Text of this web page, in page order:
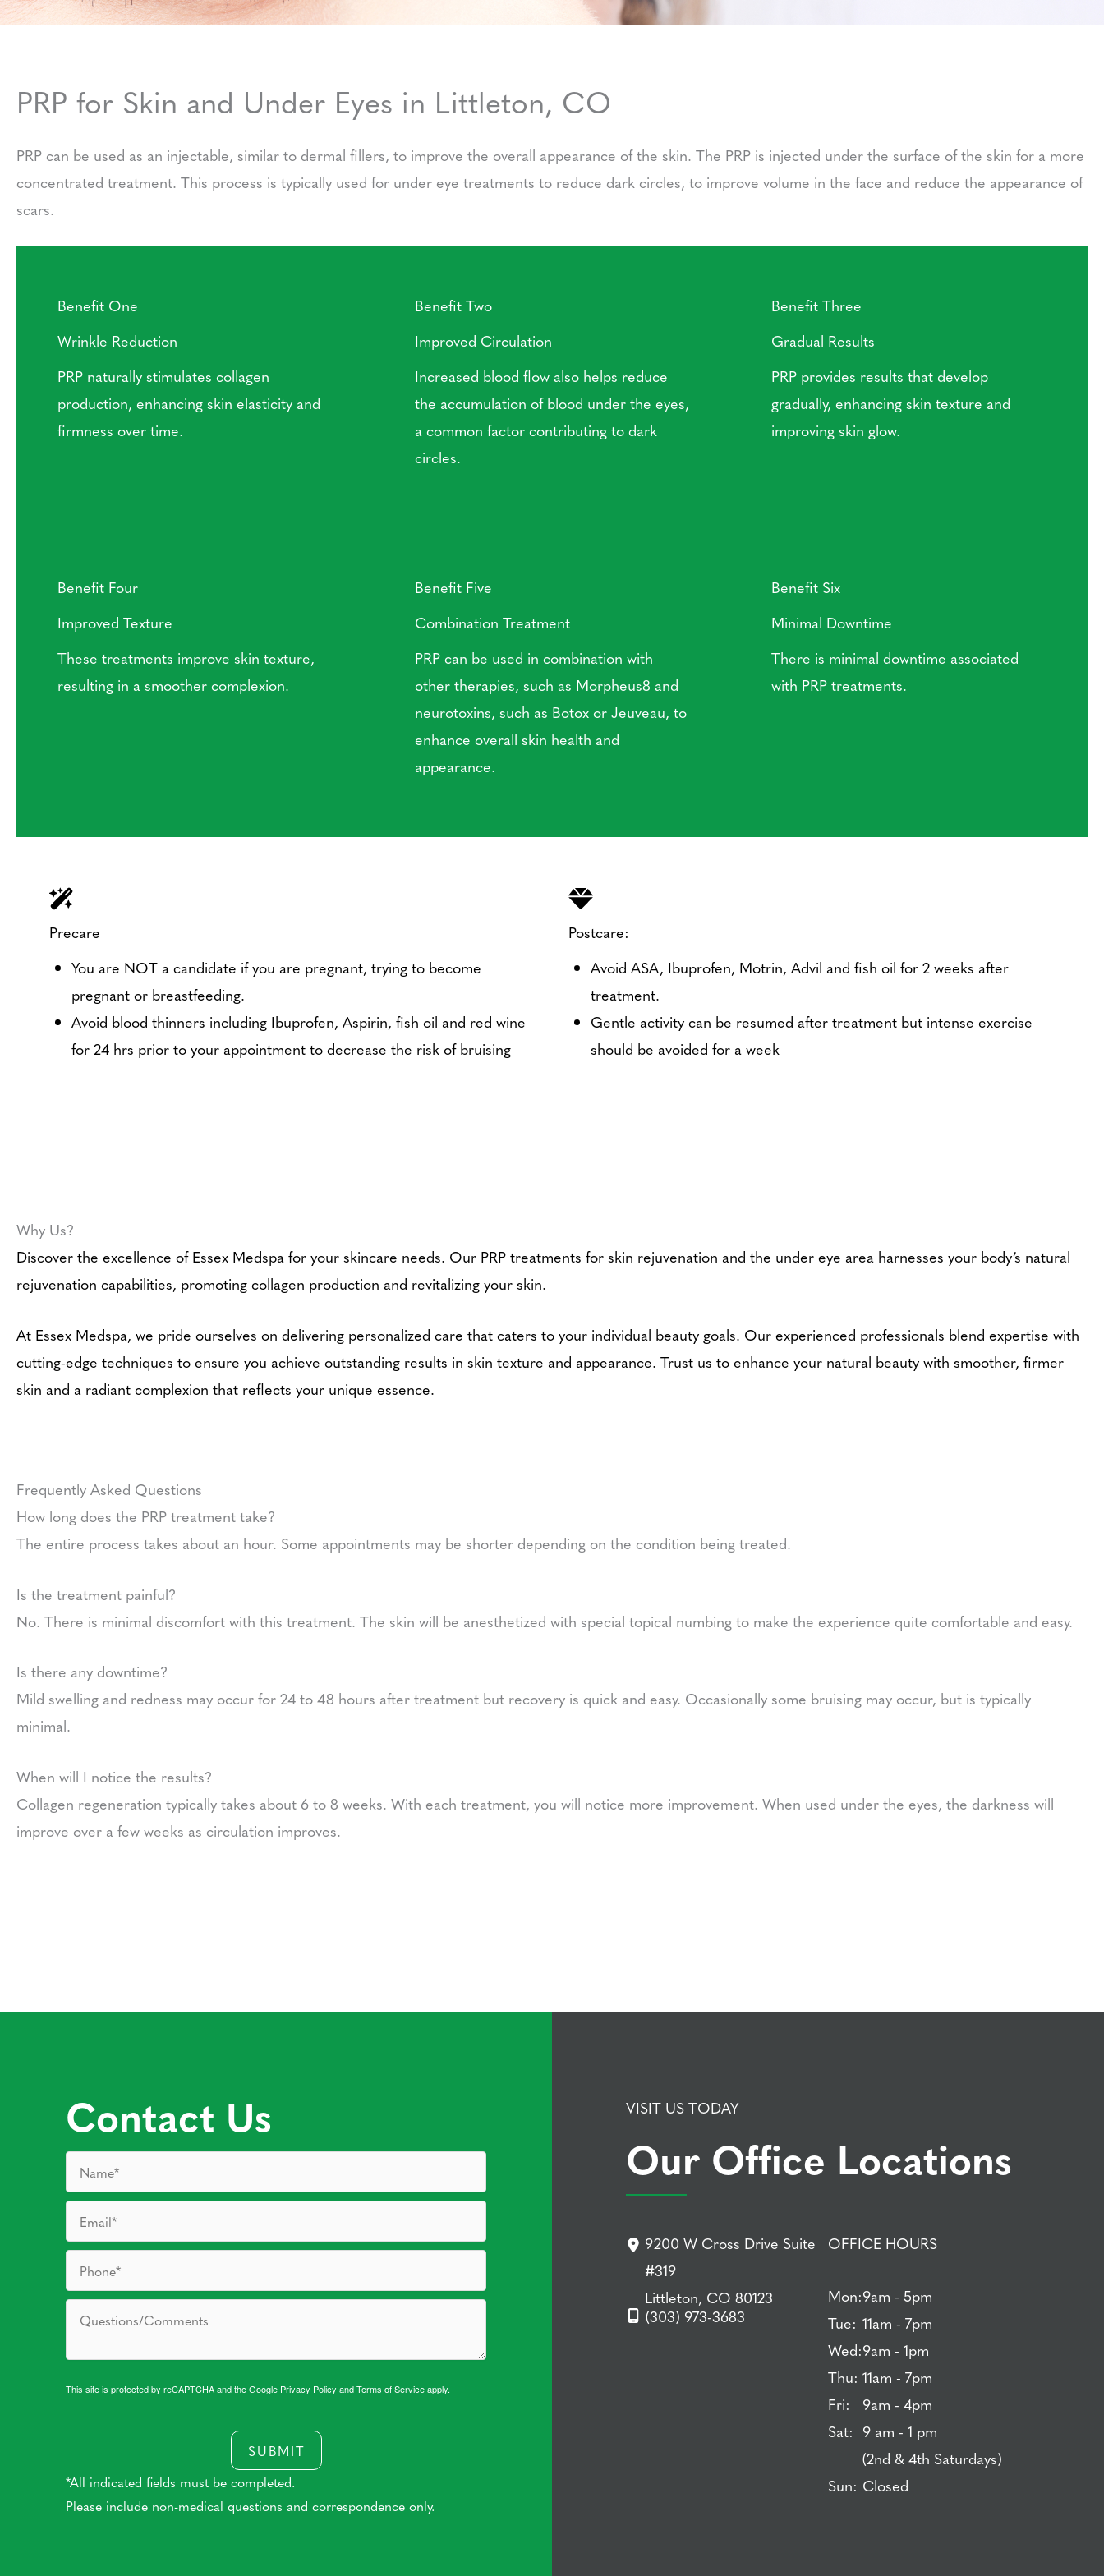
PRP for Skin and Under Eyes in Littleton, CO
PRP can be used as an injectable, similar to dermal fillers, to improve the overall appearance of the skin. The PRP is injected under the surface of the skin for a more
concentrated treatment. This process is typically used for under eye treatments to reduce dark circles, to improve volume in the face and reduce the appearance of
scars.
Benefit One
Wrinkle Reduction
PRP naturally stimulates collagen
production, enhancing skin elasticity and
firmness over time.
Benefit Two
Improved Circulation
Increased blood flow also helps reduce
the accumulation of blood under the eyes,
a common factor contributing to dark
circles.
Benefit Three
Gradual Results
PRP provides results that develop
gradually, enhancing skin texture and
improving skin glow.
Benefit Four
Improved Texture
These treatments improve skin texture,
resulting in a smoother complexion.
Benefit Five
Combination Treatment
PRP can be used in combination with
other therapies, such as Morpheus8 and
neurotoxins, such as Botox or Jeuveau, to
enhance overall skin health and
appearance.
Benefit Six
Minimal Downtime
There is minimal downtime associated
with PRP treatments.
Precare
You are NOT a candidate if you are pregnant, trying to become
pregnant or breastfeeding.
Avoid blood thinners including Ibuprofen, Aspirin, fish oil and red wine
for 24 hrs prior to your appointment to decrease the risk of bruising
Postcare:
Avoid ASA, Ibuprofen, Motrin, Advil and fish oil for 2 weeks after
treatment.
Gentle activity can be resumed after treatment but intense exercise
should be avoided for a week
Why Us?
Discover the excellence of Essex Medspa for your skincare needs. Our PRP treatments for skin rejuvenation and the under eye area harnesses your body’s natural
rejuvenation capabilities, promoting collagen production and revitalizing your skin.
At Essex Medspa, we pride ourselves on delivering personalized care that caters to your individual beauty goals. Our experienced professionals blend expertise with
cutting-edge techniques to ensure you achieve outstanding results in skin texture and appearance. Trust us to enhance your natural beauty with smoother, firmer
skin and a radiant complexion that reflects your unique essence.
Frequently Asked Questions
How long does the PRP treatment take?
The entire process takes about an hour. Some appointments may be shorter depending on the condition being treated.
Is the treatment painful?
No. There is minimal discomfort with this treatment. The skin will be anesthetized with special topical numbing to make the experience quite comfortable and easy.
Is there any downtime?
Mild swelling and redness may occur for 24 to 48 hours after treatment but recovery is quick and easy. Occasionally some bruising may occur, but is typically
minimal.
When will I notice the results?
Collagen regeneration typically takes about 6 to 8 weeks. With each treatment, you will notice more improvement. When used under the eyes, the darkness will
improve over a few weeks as circulation improves.
Contact Us
This site is protected by reCAPTCHA and the Google Privacy Policy andTerms of Serviceapply.
SUBMIT
*All indicated fields must be completed.
Please include non-medical questions and correspondence only.
VISIT US TODAY
Our Office Locations
9200 W Cross Drive Suite
#319
Littleton, CO 80123
(303) 973-3683
OFFICE HOURS
Mon:
Tue:
Wed:
Thu:
Fri:
Sat:
Sun:
9am - 5pm
11am - 7pm
9am - 1pm
11am - 7pm
9am - 4pm
9 am - 1 pm
(2nd & 4th Saturdays)
Closed